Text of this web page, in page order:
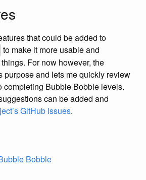
that could be added to
to make it more usable and
For now however, the
purpose and lets me quickly review
completing Bubble Bobble levels.
can be added and
GitHub Issues.
Bobble